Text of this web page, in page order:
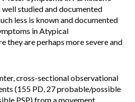
well studied and documented
less is known and documented
in Atypical
they are perhaps more severe and
cross-sectional observational
(155 PD, 27 probable/possible
PSP) from a movement